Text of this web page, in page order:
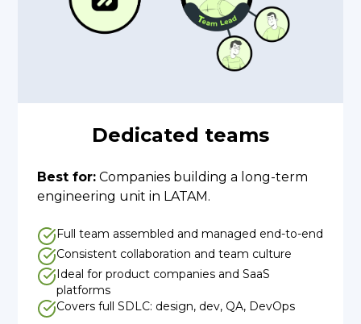
Dedicated teams
Best for: Companies building a long-term
engineering unit in LATAM.
Full team assembled and managed end-to-end
Consistent collaboration and team culture
Ideal for product companies and SaaS
platforms
Covers full SDLC: design, dev, QA, DevOps